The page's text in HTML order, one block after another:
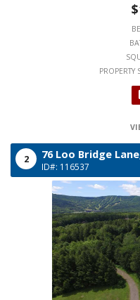
PROPERTY
2 76 Loo Bridge
ID#: 116537